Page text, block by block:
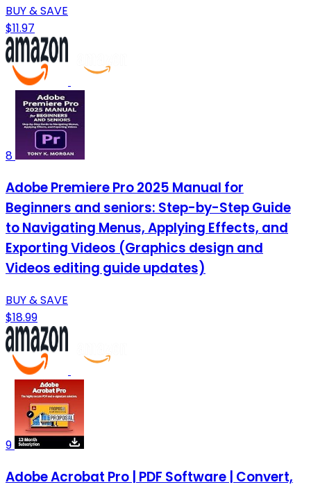
BUY & SAVE
$11.97
8
Adobe Premiere Pro 2025 Manual for
Beginners and seniors: Step-by-Step Guide
to Navigating Menus, Applying Effects, and
Exporting Videos (Graphics design and
Videos editing guide updates)
BUY & SAVE
$18.99
9
Adobe Acrobat Pro | PDF Software | Convert,